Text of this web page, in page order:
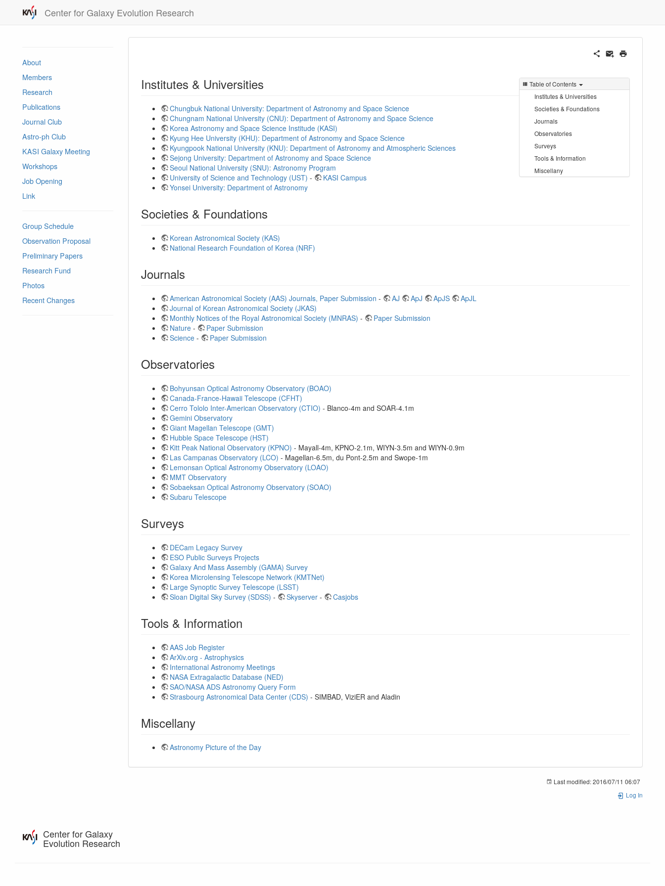
Center for Galaxy Evolution Research
About
Members
Research
Publications
Journal Club
Astro-ph Club
KASI Galaxy Meeting
Workshops
Job Opening
Link
Group Schedule
Observation Proposal
Preliminary Papers
Research Fund
Photos
Recent Changes
Table of Contents
Institutes & Universities
Societies & Foundations
Journals
Observatories
Surveys
Tools & Information
Miscellany
Institutes & Universities
Chungbuk National University: Department of Astronomy and Space Science
Chungnam National University (CNU): Department of Astronomy and Space Science
Korea Astronomy and Space Science Institude (KASI)
Kyung Hee University (KHU): Department of Astronomy and Space Science
Kyungpook National University (KNU): Department of Astronomy and Atmospheric Sciences
Sejong University: Department of Astronomy and Space Science
Seoul National University (SNU): Astronomy Program
University of Science and Technology (UST) -
KASI Campus
Yonsei University: Department of Astronomy
Societies & Foundations
Korean Astronomical Society (KAS)
National Research Foundation of Korea (NRF)
Journals
American Astronomical Society (AAS) Journals, Paper Submission - AJ ApJ ApJS
ApJL
Journal of Korean Astronomical Society (JKAS)
Monthly Notices of the Royal Astronomical Society (MNRAS) -
Paper Submission
Nature -
Paper Submission
Science - Paper Submission
Observatories
Bohyunsan Optical Astronomy Observatory (BOAO)
Canada-France-Hawaii Telescope (CFHT)
Cerro Tololo Inter-American Observatory (CTIO) - Blanco-4m and SOAR-4.1m
Gemini Observatory
Giant Magellan Telescope (GMT)
Hubble Space Telescope (HST)
Kitt Peak National Observatory (KPNO) - Mayall-4m, KPNO-2.1m, WIYN-3.5m and WIYN-0.9m
Las Campanas Observatory (LCO) - Magellan-6.5m, du Pont-2.5m and Swope-1m
Lemonsan Optical Astronomy Observatory (LOAO)
MMT Observatory
Sobaeksan Optical Astronomy Observatory (SOAO)
Subaru Telescope
Surveys
DECam Legacy Survey
ESO Public Surveys Projects
Galaxy And Mass Assembly (GAMA) Survey
Korea Microlensing Telescope Network (KMTNet)
Large Synoptic Survey Telescope (LSST)
Sloan Digital Sky Survey (SDSS) - Skyserver - Casjobs
Tools & Information
AAS Job Register
ArXiv.org - Astrophysics
International Astronomy Meetings
NASA Extragalactic Database (NED)
SAO/NASA ADS Astronomy Query Form
Strasbourg Astronomical Data Center (CDS) - SIMBAD, ViziER and Aladin
Miscellany
Astronomy Picture of the Day
Last modified:2016/07/11 06:07
Log In
Center for Galaxy
Evolution Research